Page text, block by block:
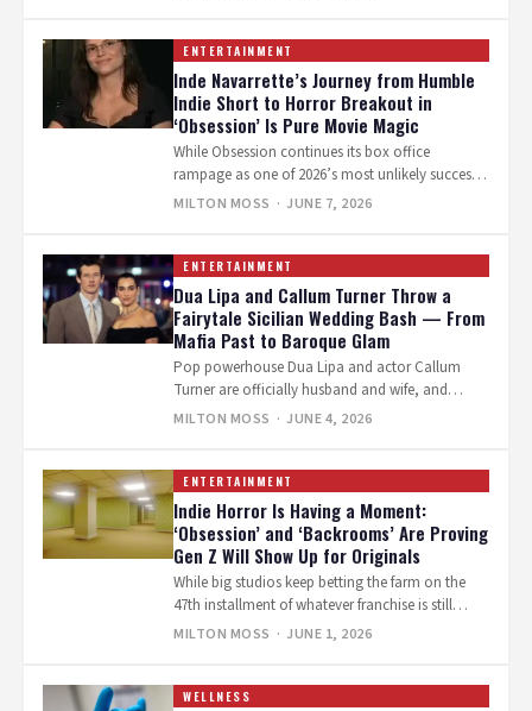
ENTERTAINMENT
Inde Navarrette’s Journey from Humble
Indie Short to Horror Breakout in
‘Obsession’ Is Pure Movie Magic
While Obsession continues its box office
rampage as one of 2026’s most unlikely success
stories, all eyes are on Inde…
MILTON MOSS · JUNE 7, 2026
ENTERTAINMENT
Dua Lipa and Callum Turner Throw a
Fairytale Sicilian Wedding Bash — From
Mafia Past to Baroque Glam
Pop powerhouse Dua Lipa and actor Callum
Turner are officially husband and wife, and
they’re celebrating in true superstar style.…
MILTON MOSS · JUNE 4, 2026
ENTERTAINMENT
Indie Horror Is Having a Moment:
‘Obsession’ and ‘Backrooms’ Are Proving
Gen Z Will Show Up for Originals
While big studios keep betting the farm on the
47th installment of whatever franchise is still
breathing, two scrappy indie…
MILTON MOSS · JUNE 1, 2026
WELLNESS